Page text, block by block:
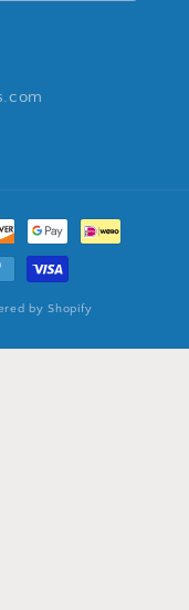
by Shopify